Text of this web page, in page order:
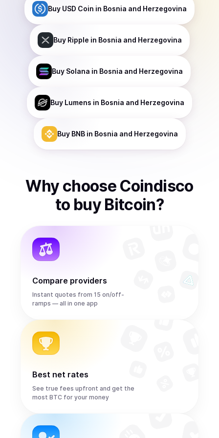
Buy USD Coin in Bosnia and Herzegovina
Buy Ripple in Bosnia and Herzegovina
Buy Solana in Bosnia and Herzegovina
Buy Lumens in Bosnia and Herzegovina
Buy BNBin Bosnia and Herzegovina
Why choose Coindisco
to buy Bitcoin?
Compare providers
Instant quotes from 15 on/off-
ramps — all in one app
Best net rates
See true fees upfront and get the
most BTC for your money